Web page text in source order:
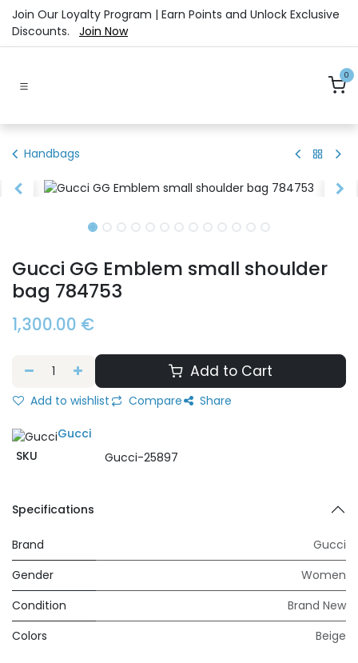
Skip to Content
Join Our Loyalty Program | Earn Points and Unlock Exclusive
Discounts. Join Now
0
Handbags
Gucci GG Emblem small shoulder
bag 784753
1,300.00 €
Add to Cart
Add to wishlist Compare Share
Gucci
SKU
Gucci-25897
Specifications
Brand
Gucci
Gender
Women
Condition
Brand New
Colors
Beige